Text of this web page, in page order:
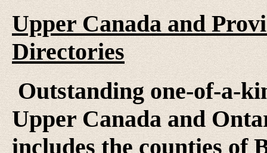
Upper Canada and
Directories
Outstanding one-of-a-
Upper Canada and
includes the counties of